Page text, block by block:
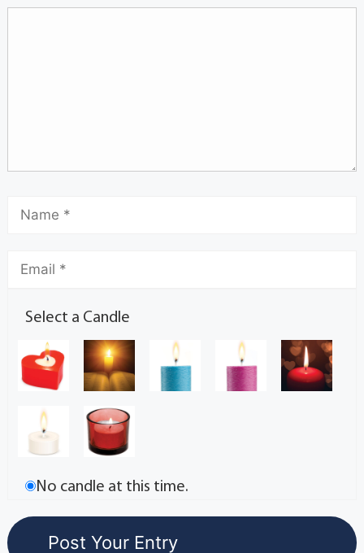
Select a Candle
No candle at this time.